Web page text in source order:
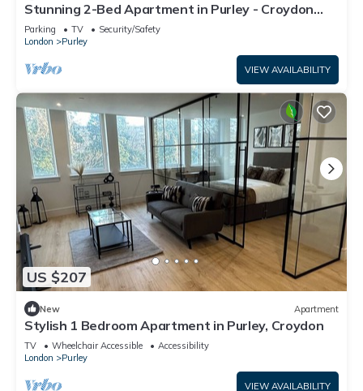
Stunning 2-Bed Apartment in Purley - Croydon
Gem
Parking TV
Security/Safety
London
Purley
VIEW AVAILABILITY
US $207
New Apartment
Stylish 1 Bedroom Apartment in Purley, Croydon
TV Wheelchair Accessible
Accessibility
London
Purley
VIEW AVAILABILITY